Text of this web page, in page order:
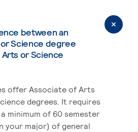
between an
Science degree
or Science
offer Associate of Arts
degrees. It requires
minimum of 60 semester
your major) of general